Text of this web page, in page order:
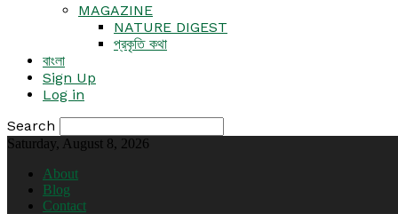
MAGAZINE
NATURE DIGEST
প্রকৃতি কথা
বাংলা
Sign Up
Log in
Search
Saturday, August 8, 2026
About
Blog
Contact